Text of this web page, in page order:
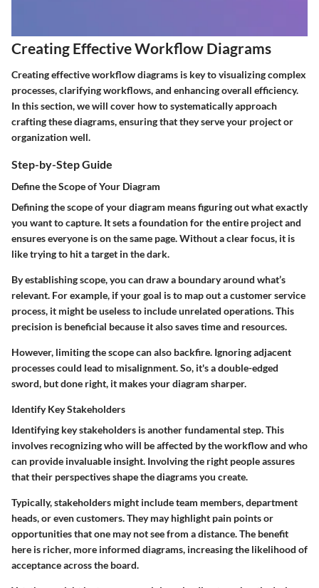
Creating Effective Workflow Diagrams
Creating effective workflow diagrams is key to visualizing complex
processes, clarifying workflows, and enhancing overall efficiency.
In this section, we will cover how to systematically approach
crafting these diagrams, ensuring that they serve your project or
organization well.
Step-by-Step Guide
Define the Scope of Your Diagram
Defining the scope of your diagram means figuring out what exactly
you want to capture. It sets a foundation for the entire project and
ensures everyone is on the same page. Without a clear focus, it is
like trying to hit a target in the dark.
By establishing scope, you can draw a boundary around what’s
relevant. For example, if your goal is to map out a customer service
process, it might be useless to include unrelated operations. This
precision is beneficial because it also saves time and resources.
However, limiting the scope can also backfire. Ignoring adjacent
processes could lead to misalignment. So, it's a double-edged
sword, but done right, it makes your diagram sharper.
Identify Key Stakeholders
Identifying key stakeholders is another fundamental step. This
involves recognizing who will be affected by the workflow and who
can provide invaluable insight. Involving the right people assures
that their perspectives shape the diagrams you create.
Typically, stakeholders might include team members, department
heads, or even customers. They may highlight pain points or
opportunities that one may not see from a distance. The benefit
here is richer, more informed diagrams, increasing the likelihood of
acceptance across the board.